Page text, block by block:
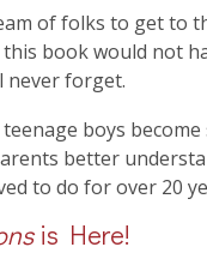
of folks to get to
book would not
never forget.
boys
better
to do for over 20
is Here!